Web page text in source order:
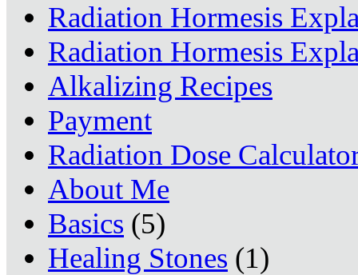
Radiation Hormesis
Radiation Hormesis
Alkalizing Recipes
Payment
Radiation Dose
About Me
Basics (5)
Healing Stones (1)